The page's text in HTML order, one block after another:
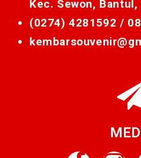
Kec. Sewon,
(0274) 4281592 /